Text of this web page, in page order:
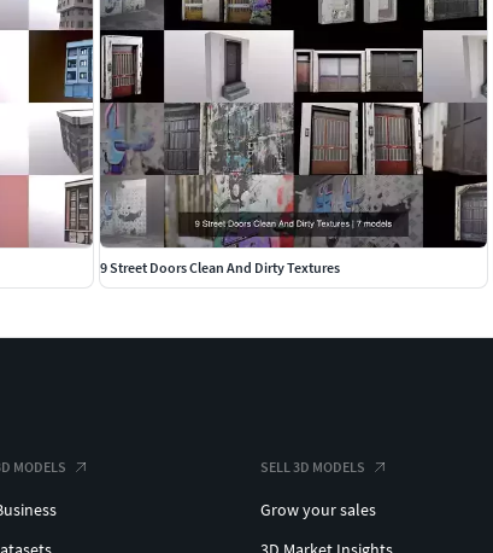
9 Street Doors Clean And Dirty Textures
MODELS SELL 3D MODELS
Grow your sales